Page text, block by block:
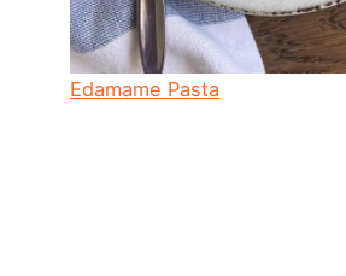
Edamame Pasta